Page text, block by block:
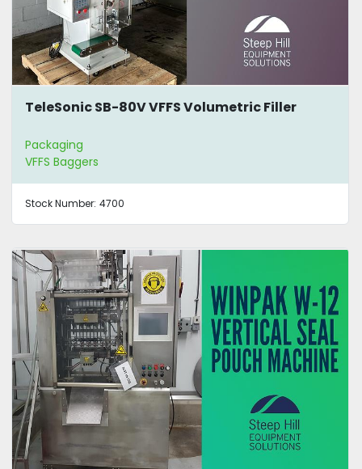
TeleSonic SB-80V VFFS Volumetric Filler
Packaging
VFFS Baggers
Stock Number: 4700